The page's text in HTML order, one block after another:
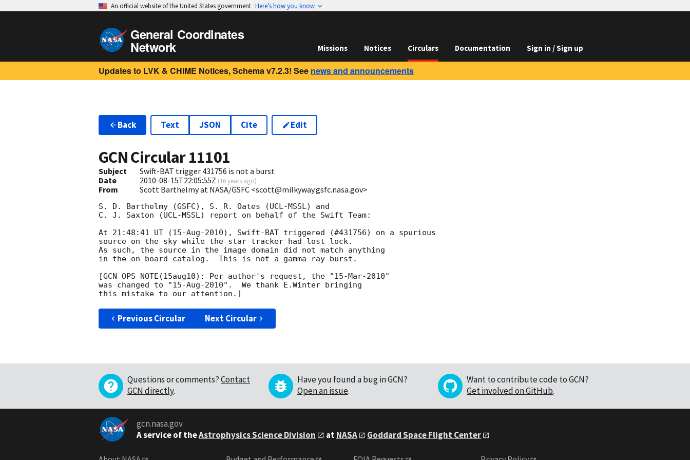
An official website of the United States government Here’s how you know
General Coordinates
Network Missions Notices Circulars Documentation Sign in / Sign up
Updates to LVK & CHIME Notices, Schema v7.2.3! See news and announcements
Back Text JSON Cite Edit
GCN Circular11101
Subject
Swift-BAT trigger 431756 is not a burst
Date
2010-08-15T22:05:55Z (16 years ago)
From Scott Barthelmy at NASA/GSFC <scott@milkyway.gsfc.nasa.gov>
S. D. Barthelmy (GSFC), S. R. Oates (UCL-MSSL) and
C. J. Saxton (UCL-MSSL) report on behalf of the Swift Team:
At 21:48:41 UT (15-Aug-2010), Swift-BAT triggered (#431756) on a spurious
source on the sky while the star tracker had lost lock.
As such, the source in the image domain did not match anything
in the on-board catalog.  This is not a gamma-ray burst.
[GCN OPS NOTE(15aug10): Per author's request, the "15-Mar-2010"
was changed to "15-Aug-2010".  We thank E.Winter bringing
Previous Circular Next Circular
Questions or comments?Contact
GCN directly.
Have you found a bug in GCN?
Open an issue.
Want to contribute code to GCN?
Get involved on GitHub.
gcn.nasa.gov
A service of theAstrophysics Science Division atNASA Goddard Space Flight Center